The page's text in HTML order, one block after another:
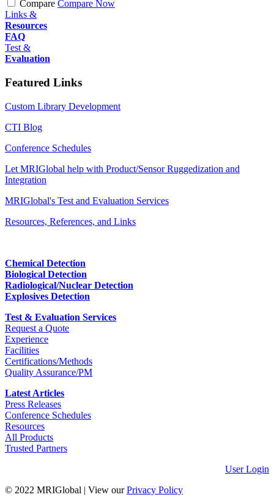
Compare Compare Now
Links &
Resources
FAQ
Test &
Evaluation
Featured Links
Custom Library Development
CTI Blog
Conference Schedules
Let MRIGlobal help with Product/Sensor Ruggedization and
Integration
MRIGlobal's Test and Evaluation Services
Resources, References, and Links
Chemical Detection
Biological Detection
Radiological/Nuclear Detection
Explosives Detection
Test & Evaluation Services
Request a Quote
Experience
Facilities
Certifications/Methods
Quality Assurance/PM
Latest Articles
Press Releases
Conference Schedules
Resources
All Products
Trusted Partners
User Login
© 2022 MRIGlobal | View ourPrivacy Policy